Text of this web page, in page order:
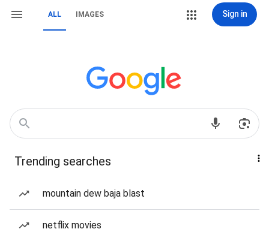
ALL IMAGES Sign in
Trending searches
mountain dew baja blast
netflix movies